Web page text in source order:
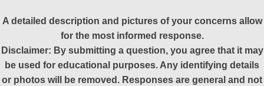
A detailed description and pictures of your concerns allow
for the most informed response.
Disclaimer: By submitting a question, you agree that it may
be used for educational purposes. Any identifying details
or photos will be removed. Responses are general and not